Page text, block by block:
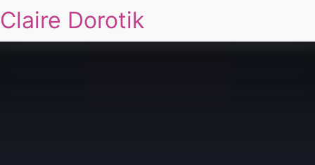
Claire Dorotik